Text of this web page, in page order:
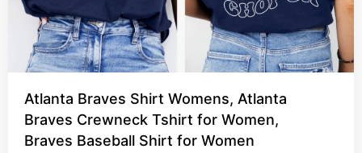
Atlanta Braves Shirt Womens, Atlanta
Braves Crewneck Tshirt for Women,
Braves Baseball Shirt for Women